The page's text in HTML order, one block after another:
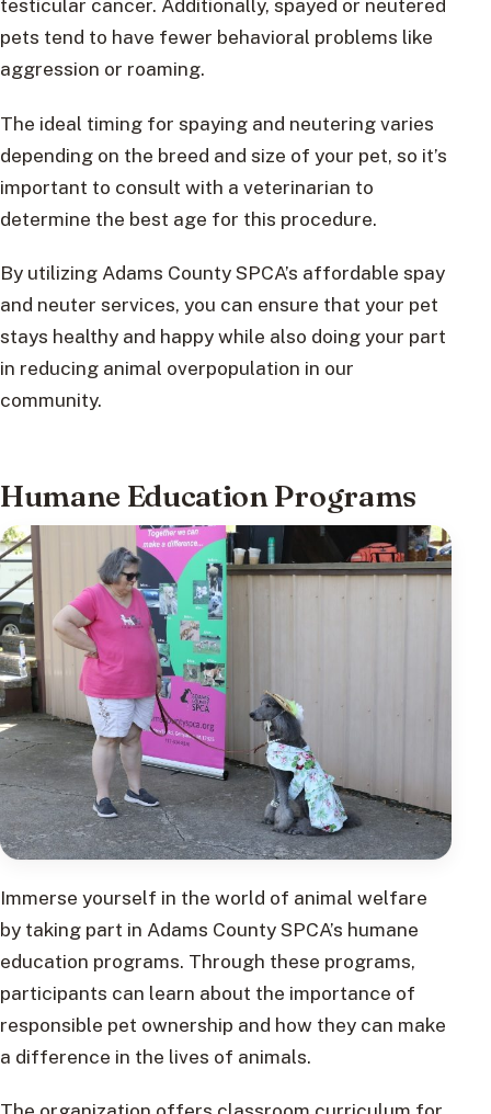
testicular cancer. Additionally, spayed or neutered
pets tend to have fewer behavioral problems like
aggression or roaming.
The ideal timing for spaying and neutering varies
depending on the breed and size of your pet, so it’s
important to consult with a veterinarian to
determine the best age for this procedure.
By utilizing Adams County SPCA’s affordable spay
and neuter services, you can ensure that your pet
stays healthy and happy while also doing your part
in reducing animal overpopulation in our
community.
Humane Education Programs
Immerse yourself in the world of animal welfare
by taking part in Adams County SPCA’s humane
education programs. Through these programs,
participants can learn about the importance of
responsible pet ownership and how they can make
a difference in the lives of animals.